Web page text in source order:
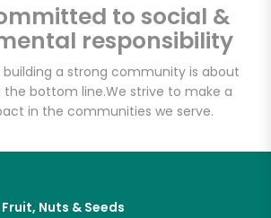
to social &
responsibility
a strong community is about
bottom line.We strive to make a
in the communities we serve.
Nuts & Seeds
Free Delivery with
Try 30 Days RISK-FREE